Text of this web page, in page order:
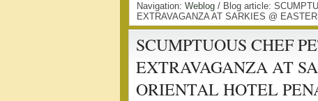
Navigation: Weblog / Blog article:
EXTRAVAGANZA AT SARKIES @
SCUMPTUOUS CHEF
EXTRAVAGANZA AT
ORIENTAL HOTEL